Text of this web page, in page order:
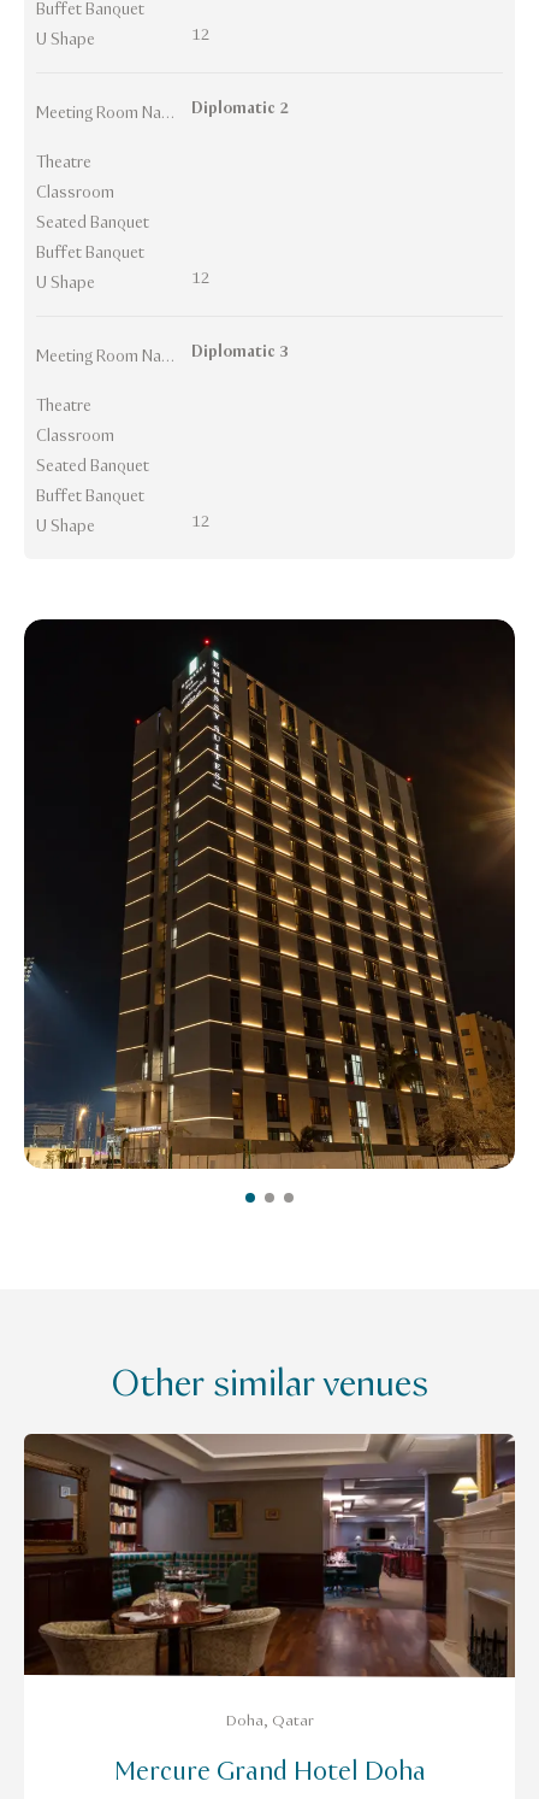
Buffet Banquet
U Shape
12
Meeting Room Names Diplomatic 2
Theatre
Classroom
Seated Banquet
Buffet Banquet
U Shape
12
Meeting Room Names Diplomatic 3
Theatre
Classroom
Seated Banquet
Buffet Banquet
U Shape
12
Other similar venues
Doha, Qatar
Mercure Grand Hotel Doha